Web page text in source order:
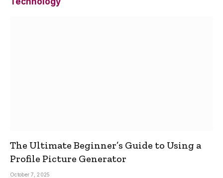
The Ultimate Beginner’s Guide to Using a
Profile Picture Generator
October 7, 2025